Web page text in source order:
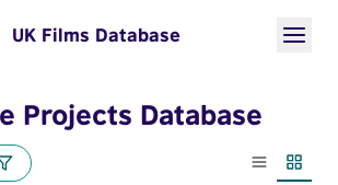
UK Films Database
Projects Database
List view